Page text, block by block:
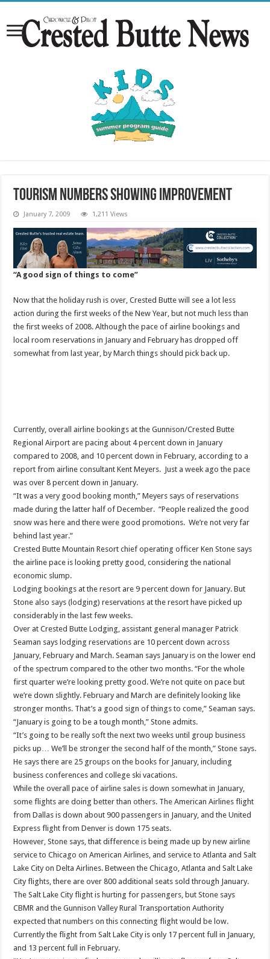
Tourism numbers showing improvement
January 7, 2009 1,211 Views
“A good sign of things to come”
Now that the holiday rush is over, Crested Butte will see a lot less
action during the first weeks of the New Year, but not much less than
the first weeks of 2008. Although the pace of airline bookings and
local room reservations in January and February has dropped off
somewhat from last year, by March things should pick back up.
Currently, overall airline bookings at the Gunnison/Crested Butte
Regional Airport are pacing about 4 percent down in January
compared to 2008, and 10 percent down in February, according to a
report from airline consultant Kent Meyers. Just a week ago the pace
was over 8 percent down in January.
“It was a very good booking month,” Meyers says of reservations
made during the latter half of December. “People realized the good
snow was here and there were good promotions. We’re not very far
behind last year.”
Crested Butte Mountain Resort chief operating officer Ken Stone says
the airline pace is looking pretty good, considering the national
economic slump.
Lodging bookings at the resort are 9 percent down for January. But
Stone also says (lodging) reservations at the resort have picked up
considerably in the last few weeks.
Over at Crested Butte Lodging, assistant general manager Patrick
Seaman says lodging reservations are 10 percent down across
January, February and March. Seaman says January is on the lower end
of the spectrum compared to the other two months. “For the whole
first quarter we’re looking pretty good. We’re not quite on pace but
we’re down slightly. February and March are definitely looking like
stronger months. That’s a good sign of things to come,” Seaman says.
“January is going to be a tough month,” Stone admits.
“It’s going to be really soft the next two weeks until group business
picks up… We’ll be stronger the second half of the month,” Stone says.
He says there are 25 groups on the books for January, including
business conferences and college ski vacations.
While the overall pace of airline sales is down somewhat in January,
some flights are doing better than others. The American Airlines flight
from Dallas is down about 900 passengers in January, and the United
Express flight from Denver is down 175 seats.
However, Stone says, that difference is being made up by new airline
service to Chicago on American Airlines, and service to Atlanta and Salt
Lake City on Delta Airlines. Between the Chicago, Atlanta and Salt Lake
City flights, there are over 800 additional seats sold through January.
The Salt Lake City flight is hurting for passengers, but Stone says
CBMR and the Gunnison Valley Rural Transportation Authority
expected that numbers on this connecting flight would be low.
Currently the flight from Salt Lake City is only 17 percent full in January,
and 13 percent full in February.